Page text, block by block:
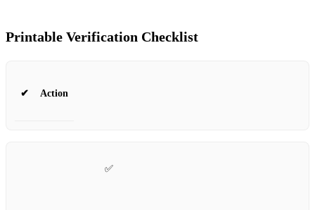
Printable Verification Checklist
✔ Action
✅